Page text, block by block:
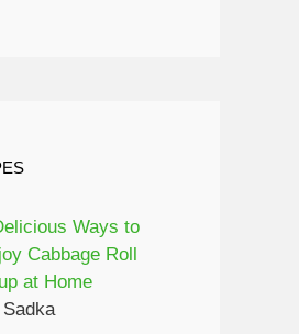
Ways to
Cabbage Roll
at Home